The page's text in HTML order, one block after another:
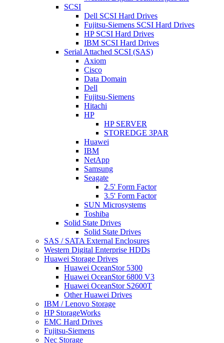
SCSI
Dell SCSI Hard Drives
Fujitsu-Siemens SCSI Hard Drives
HP SCSI Hard Drives
IBM SCSI Hard Drives
Serial Attached SCSI (SAS)
Axiom
Cisco
Data Domain
Dell
Fujitsu-Siemens
Hitachi
HP
HP SERVER
STOREDGE 3PAR
Huawei
IBM
NetApp
Samsung
Seagate
2.5' Form Factor
3.5' Form Factor
SUN Microsystems
Toshiba
Solid State Drives
Solid State Drives
SAS / SATA External Enclosures
Western Digital Enterprise HDDs
Huawei Storage Drives
Huawei OceanStor 5300
Huawei OceanStor 6800 V3
Huawei OceanStor S2600T
Other Huawei Drives
IBM / Lenovo Storage
HP StorageWorks
EMC Hard Drives
Fujitsu-Siemens
Nec Storage